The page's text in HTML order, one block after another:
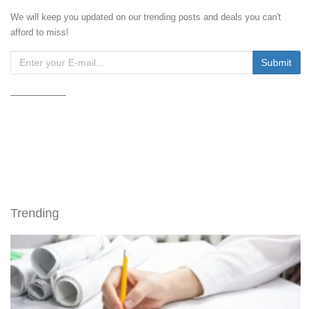
We will keep you updated on our trending posts and deals you can't
afford to miss!
Trending